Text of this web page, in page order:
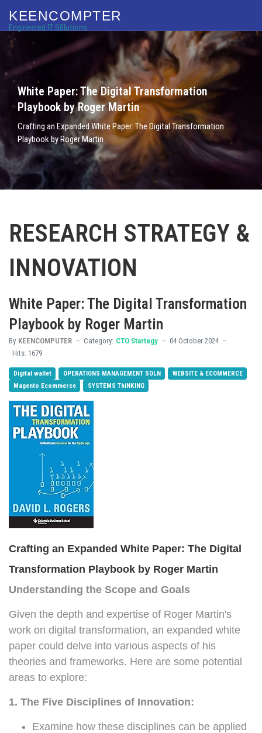
KEENCOMPTER
Engineered IT S0lutions
White Paper: The Digital Transformation
Playbook by Roger Martin
Crafting an Expanded White Paper: The Digital Transformation
Playbook by Roger Martin
RESEARCH STRATEGY &
INNOVATION
White Paper: The Digital Transformation
Playbook by Roger Martin
By KEENCOMPUTER Category: CTO Startegy
04 October 2024
Hits: 1679
Digital wallet OPERATIONS MANAGEMENT SOLN
WEBSITE & ECOMMERCE
Magento Ecommerce
SYSTEMS ThiNKING
Crafting an Expanded White Paper: The Digital
Transformation Playbook by Roger Martin
Understanding the Scope and Goals
Given the depth and expertise of Roger Martin's
work on digital transformation, an expanded white
paper could delve into various aspects of his
theories and frameworks. Here are some potential
areas to explore:
1. The Five Disciplines of Innovation:
Examine how these disciplines can be applied